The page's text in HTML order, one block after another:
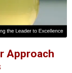
Approach